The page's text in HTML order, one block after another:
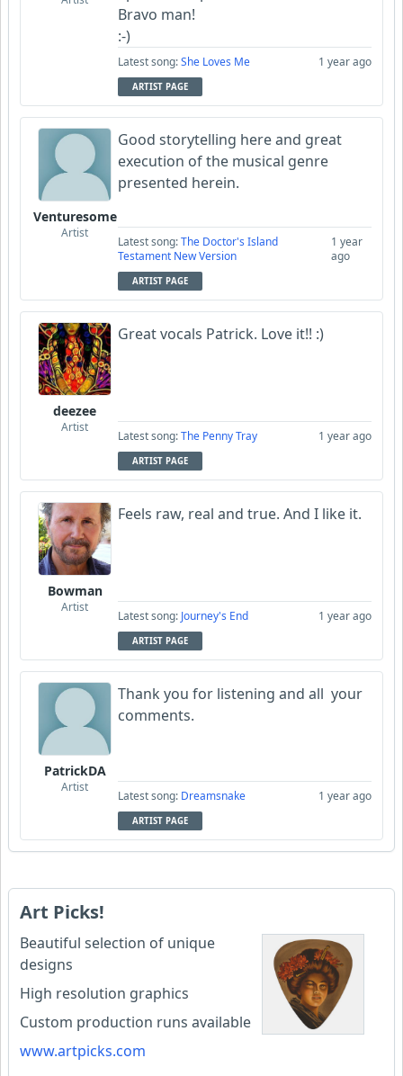
Bravo man!
:-)
Latest song:She Loves Me 1 year ago
ARTIST PAGE
Venturesome
Artist
Good storytelling here and great
execution of the musical genre
presented herein.
Latest song:The Doctor's Island
Testament New Version
1 year
ago
ARTIST PAGE
deezee
Artist
Great vocals Patrick. Love it!! :)
Latest song:The Penny Tray 1 year ago
ARTIST PAGE
Bowman
Artist
Feels raw, real and true. And I like it.
Latest song: Journey's End 1 year ago
ARTIST PAGE
PatrickDA
Artist
Thank you for listening and all your
comments.
Latest song: Dreamsnake 1 year ago
ARTIST PAGE
Art Picks!
Beautiful selection of unique
designs
High resolution graphics
Custom production runs available
www.artpicks.com